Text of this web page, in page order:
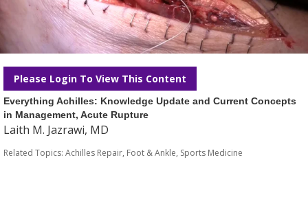
Please Login To View This Content
Everything Achilles: Knowledge Update and Current Concepts
in Management, Acute Rupture
Laith M. Jazrawi, MD
Related Topics: Achilles Repair, Foot & Ankle, Sports Medicine